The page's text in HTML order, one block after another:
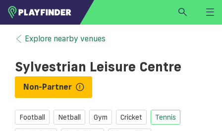
HOME
LOGIN
SIGN UP
Select a sport
FIND VENUE
Explore nearby venues
Sylvestrian Leisure Centre
Non-Partner
Football Netball Gym Cricket Tennis